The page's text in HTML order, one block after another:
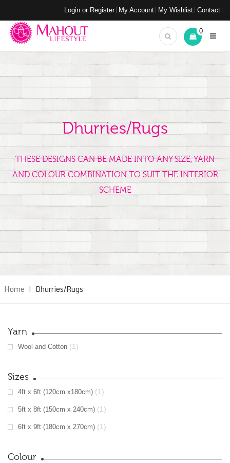
Login or Register My Account My Wishlist Contact
0
Dhurries/Rugs
THESE DESIGNS CAN BE MADE INTO ANY SIZE, YARN
AND COLOUR COMBINATION TO SUIT THE INTERIOR
SCHEME
Home | Dhurries/Rugs
Yarn
Wool and Cotton (1)
Sizes
4ft x 6ft (120cm x180cm) (1)
5ft x 8ft (150cm x 240cm) (1)
6ft x 9ft (180cm x 270cm) (1)
Colour